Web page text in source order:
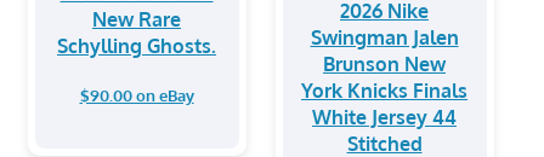
New Rare
Schylling Ghosts.
$90.00 on eBay
2026 Nike
Swingman Jalen
Brunson New
York Knicks Finals
White Jersey 44
Stitched